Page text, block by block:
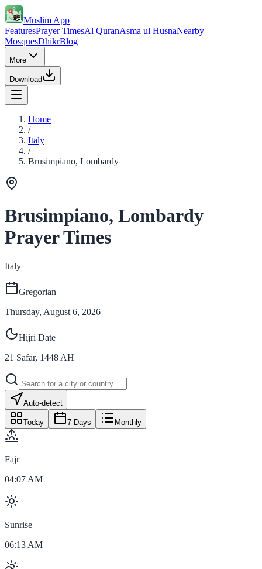
Muslim App
FeaturesPrayer TimesAl QuranAsma ul HusnaNearby
MosquesDhikrBlog
More
Download
Home
/
Italy
/
Brusimpiano, Lombardy
Brusimpiano, Lombardy
Prayer Times
Italy
Gregorian
Thursday, August 6, 2026
Hijri Date
21 Safar, 1448 AH
Auto-detect
Today 7 Days Monthly
Fajr
04:07 AM
Sunrise
06:13 AM